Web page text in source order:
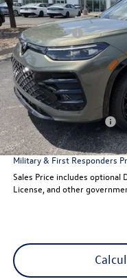
In Stock
MSRP:
VW Incentives:
Dealer Admin Fee:
Sales Price
Add. Available Volkswagen
College Graduate Bonus
Military & First Responders
Military & First Responders
Sales Price includes optional
License, and other